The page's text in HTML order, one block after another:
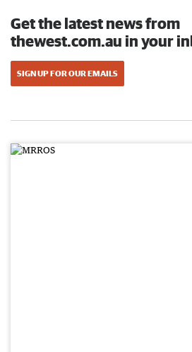
Get the latest news from
thewest.com.au in your
SIGN UP FOR OUR EMAILS